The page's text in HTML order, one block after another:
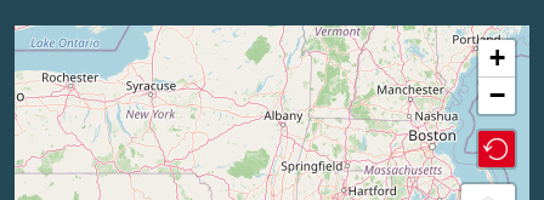
+
−